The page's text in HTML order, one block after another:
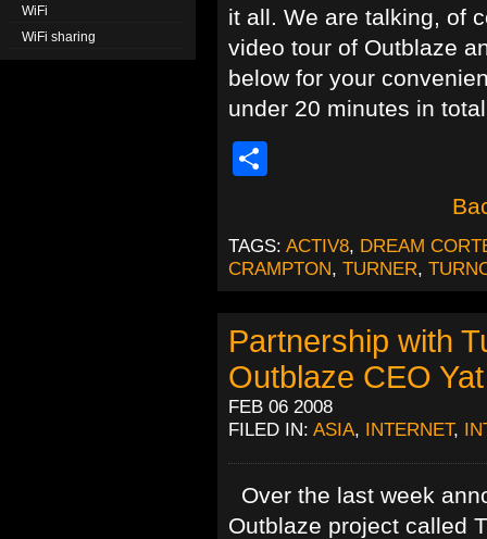
WiFi
WiFi sharing
it all. We are talking, of
video tour of Outblaze
below for your
under 20 minutes in
TAGS: ACTIV8, DREAM
CRAMPTON, TURNER,
Partnership with
Outblaze CEO
FEB 06 2008
FILED IN: ASIA, INTERNET,
Over the last week
Outblaze project called